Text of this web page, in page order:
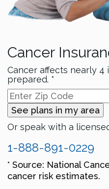
Cancer
Cancer affects nearly 4
prepared. *
See plans in my area
Or speak with a
1-888-891-0229
* Source: National
cancer risk estimates.